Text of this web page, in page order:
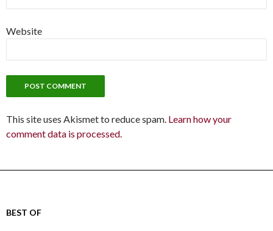
Website
This site uses Akismet to reduce spam. Learn how your
comment data is processed.
BEST OF